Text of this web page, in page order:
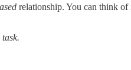
relationship. You can think